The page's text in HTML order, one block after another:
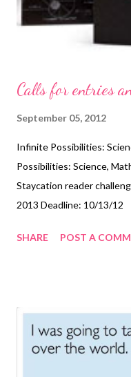
Calls for entries
September 05, 2012
Infinite Possibilities:
Possibilities: Science,
Staycation reader
2013 Deadline: 10/13/12
Deadline: 10/15/12
SHARE POST A